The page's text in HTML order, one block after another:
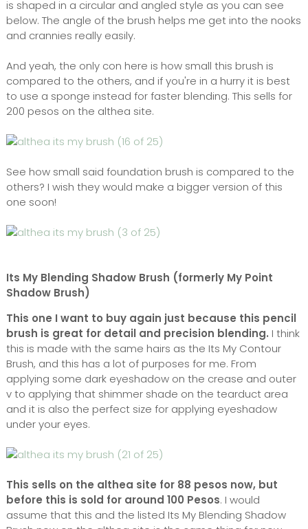
is shaped in a circular and angled style as you can see
below. The angle of the brush helps me get into the nooks
and crannies really easily.
And yeah, the only con here is how small this brush is
compared to the others, and if you're in a hurry it is best
to use a sponge instead for faster blending. This sells for
200 pesos on the althea site.
See how small said foundation brush is compared to the
others? I wish they would make a bigger version of this
one soon!
Its My Blending Shadow Brush (formerly My Point
Shadow Brush)
This one I want to buy again just because this pencil
brush is great for detail and precision blending. I think
this is made with the same hairs as the Its My Contour
Brush, and this has a lot of purposes for me. From
applying some dark eyeshadow on the crease and outer
v to applying that shimmer shade on the tearduct area
and it is also the perfect size for applying eyeshadow
under your eyes.
This sells on the althea site for 88 pesos now, but
before this is sold for around 100 Pesos. I would
assume that this and the listed Its My Blending Shadow